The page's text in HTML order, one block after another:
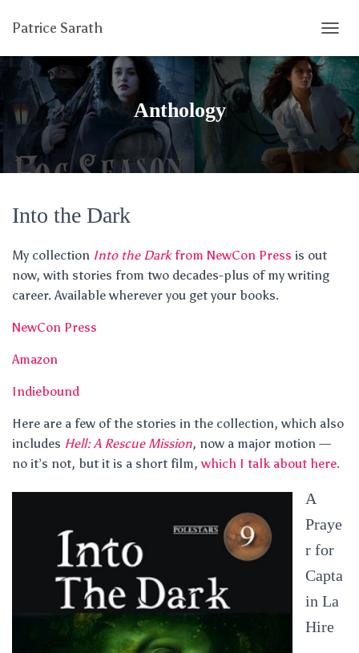
Patrice Sarath
O
G
G
A
Anthology
Into the Dark
My collection Into the Darkfrom NewCon Press is out
now, with stories from two decades-plus of my writing
career. Available wherever you get your books.
NewCon Press
Amazon
Indiebound
Here are a few of the stories in the collection, which also
includes Hell: A Rescue Mission, now a major motion —
no it’s not, but it is a short film,which I talk about here.
A
Praye
r for
Capta
in La
Hire